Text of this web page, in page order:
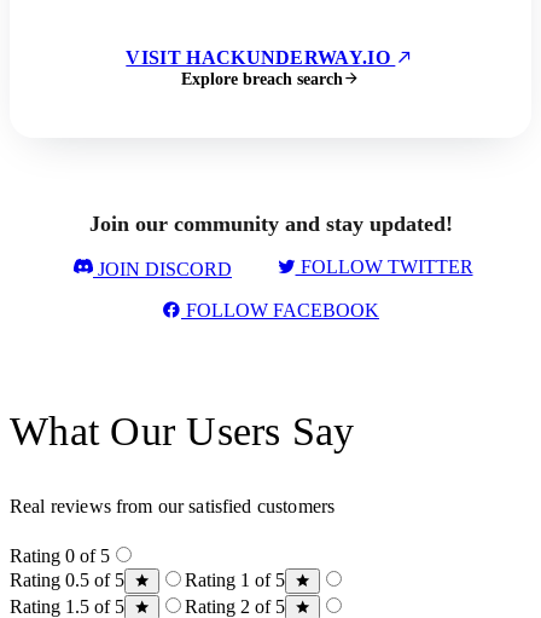
VISIT HACKUNDERWAY.IO
Explore breach search
Join our community and stay updated!
JOIN DISCORD FOLLOW TWITTER
FOLLOW FACEBOOK
What Our Users Say
Real reviews from our satisfied customers
Rating 0 of 5
Rating 0.5 of 5
Rating 1 of 5
Rating 1.5 of 5
Rating 2 of 5